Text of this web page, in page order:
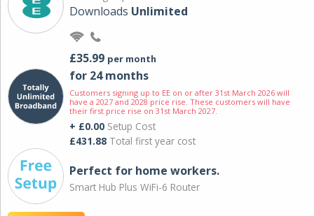
Downloads Unlimited
£35.99 per month
for 24 months
Customers signing up to EE on or after 31st March 2026 will
have a 2027 and 2028 price rise. These customers will have
their first price rise on 31st March 2027.
+ £0.00 Setup Cost
£431.88 Total first year cost
Perfect for home workers.
Smart Hub Plus WiFi-6 Router